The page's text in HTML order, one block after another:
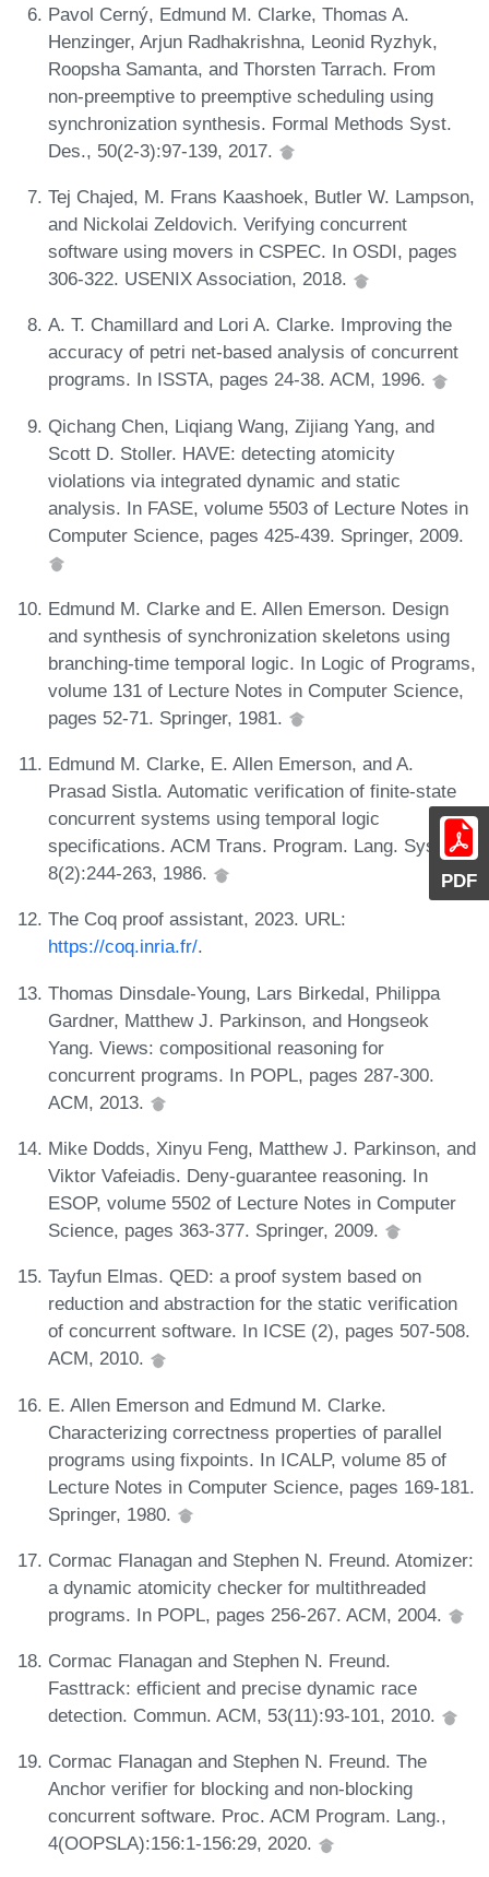
PDF
Pavol Cerný, Edmund M. Clarke, Thomas A.
Henzinger, Arjun Radhakrishna, Leonid Ryzhyk,
Roopsha Samanta, and Thorsten Tarrach. From
non-preemptive to preemptive scheduling using
synchronization synthesis. Formal Methods Syst.
Des., 50(2-3):97-139, 2017.
Tej Chajed, M. Frans Kaashoek, Butler W. Lampson,
and Nickolai Zeldovich. Verifying concurrent
software using movers in CSPEC. In OSDI, pages
306-322. USENIX Association, 2018.
A. T. Chamillard and Lori A. Clarke. Improving the
accuracy of petri net-based analysis of concurrent
programs. In ISSTA, pages 24-38. ACM, 1996.
Qichang Chen, Liqiang Wang, Zijiang Yang, and
Scott D. Stoller. HAVE: detecting atomicity
violations via integrated dynamic and static
analysis. In FASE, volume 5503 of Lecture Notes in
Computer Science, pages 425-439. Springer, 2009.
Edmund M. Clarke and E. Allen Emerson. Design
and synthesis of synchronization skeletons using
branching-time temporal logic. In Logic of Programs,
volume 131 of Lecture Notes in Computer Science,
pages 52-71. Springer, 1981.
Edmund M. Clarke, E. Allen Emerson, and A.
Prasad Sistla. Automatic verification of finite-state
concurrent systems using temporal logic
specifications. ACM Trans. Program. Lang. Syst.,
8(2):244-263, 1986.
The Coq proof assistant, 2023. URL:
https://coq.inria.fr/.
Thomas Dinsdale-Young, Lars Birkedal, Philippa
Gardner, Matthew J. Parkinson, and Hongseok
Yang. Views: compositional reasoning for
concurrent programs. In POPL, pages 287-300.
ACM, 2013.
Mike Dodds, Xinyu Feng, Matthew J. Parkinson, and
Viktor Vafeiadis. Deny-guarantee reasoning. In
ESOP, volume 5502 of Lecture Notes in Computer
Science, pages 363-377. Springer, 2009.
Tayfun Elmas. QED: a proof system based on
reduction and abstraction for the static verification
of concurrent software. In ICSE (2), pages 507-508.
ACM, 2010.
E. Allen Emerson and Edmund M. Clarke.
Characterizing correctness properties of parallel
programs using fixpoints. In ICALP, volume 85 of
Lecture Notes in Computer Science, pages 169-181.
Springer, 1980.
Cormac Flanagan and Stephen N. Freund. Atomizer:
a dynamic atomicity checker for multithreaded
programs. In POPL, pages 256-267. ACM, 2004.
Cormac Flanagan and Stephen N. Freund.
Fasttrack: efficient and precise dynamic race
detection. Commun. ACM, 53(11):93-101, 2010.
Cormac Flanagan and Stephen N. Freund. The
Anchor verifier for blocking and non-blocking
concurrent software. Proc. ACM Program. Lang.,
4(OOPSLA):156:1-156:29, 2020.